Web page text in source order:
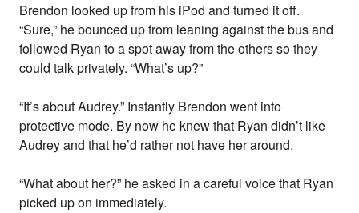
Brendon looked up from his iPod and turned it off.
“Sure,” he bounced up from leaning against the bus and
followed Ryan to a spot away from the others so they
could talk privately. “What’s up?”
“It’s about Audrey.” Instantly Brendon went into
protective mode. By now he knew that Ryan didn’t like
Audrey and that he’d rather not have her around.
“What about her?” he asked in a careful voice that Ryan
picked up on immediately.